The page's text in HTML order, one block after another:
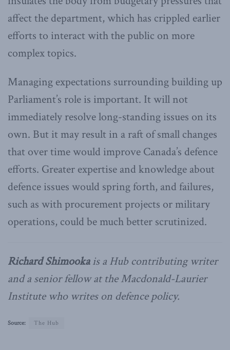
affect the department, which has crippled earlier
efforts to interact with the public on more
complex topics.
Managing expectations surrounding building up
Parliament’s role is important. It will not
immediately resolve long-standing issues on its
own. But it may result in a raft of small changes
that over time would improve Canada’s defence
efforts. Greater expertise and knowledge about
defence issues would spring forth, and failures,
such as with procurement projects or military
operations, could be much better scrutinized.
Richard Shimookais a Hub contributing writer
and a senior fellow at the Macdonald-Laurier
Institute who writes on defence policy.
Source: The Hub